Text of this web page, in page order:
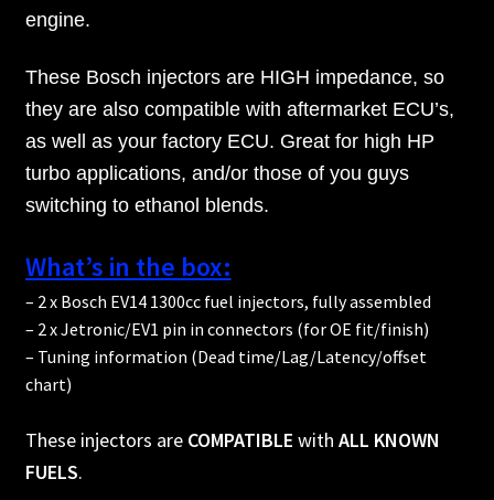
engine.
These Bosch injectors are HIGH impedance, so
they are also compatible with aftermarket ECU’s,
as well as your factory ECU. Great for high HP
turbo applications, and/or those of you guys
switching to ethanol blends.
What’s in the box:
– 2 x Bosch EV14 1300cc fuel injectors, fully assembled
– 2 x Jetronic/EV1 pin in connectors (for OE fit/finish)
– Tuning information (Dead time/Lag/Latency/offset
chart)
These injectors areCOMPATIBLE with ALL KNOWN
FUELS.